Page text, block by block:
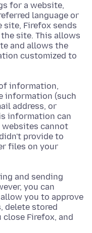
for a website,
language or
site, Firefox sends
site. This allows
and allows the
customized to
information,
information (such
address, or
information can
cannot
provide to
files on your
and sending
you can
you to approve
delete stored
Firefox, and